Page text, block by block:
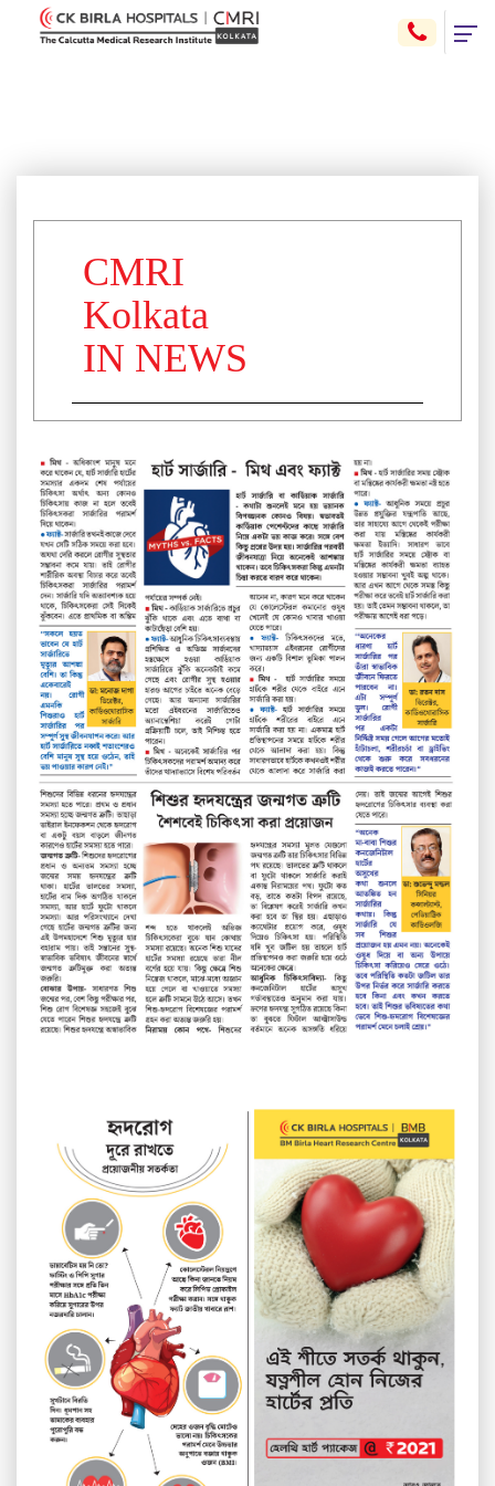
CMRI
Kolkata
IN NEWS